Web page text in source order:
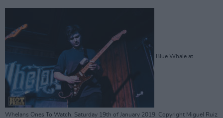
Blue Whale at
Whelans Ones To Watch. Saturday 19th of January 2019. Copyright Miguel Ruiz